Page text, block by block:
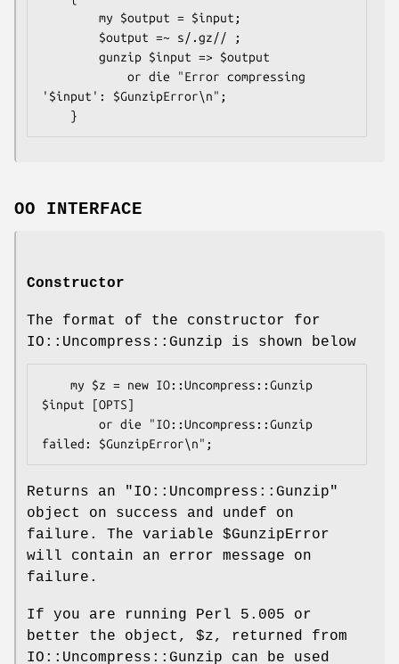
'$input': $GunzipError\n";
OO INTERFACE
Constructor
The format of the constructor for
IO::Uncompress::Gunzip is shown below
$input [OPTS]
Returns an
"IO::Uncompress::Gunzip"
object on success and undef on
failure. The variable $GunzipError
will contain an error message on
failure.
If you are running Perl 5.005 or
better the object, $z, returned from
IO::Uncompress::Gunzip can be used